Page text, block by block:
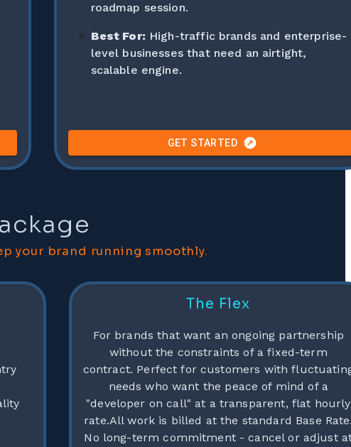
roadmap session.
Best For:High-traffic brands and enterprise-
level businesses that need an airtight,
scalable engine.
GET STARTED
cost.
your brand running smoothly.
The Flex
For brands that want an ongoing partnership
without the constraints of a fixed-term
contract. Perfect for customers with
needs who want the peace of mind of a
"developer on call" at a transparent, flat hourly
rate.All work is billed at the standard Base
No long-term commitment - cancel or adjust